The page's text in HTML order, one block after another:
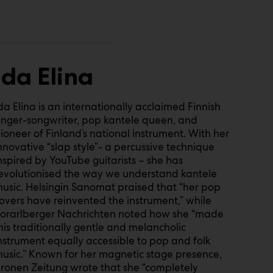
Elina
Elina is an internationally acclaimed Finnish
songwriter, pop kantele queen, and
of Finland’s national instrument. With her
“slap style”- a percussive technique
by YouTube guitarists – she has
the way we understand kantele
Helsingin Sanomat praised that “her pop
have reinvented the instrument,” while
Nachrichten noted how she “made
traditionally gentle and melancholic
equally accessible to pop and folk
Known for her magnetic stage presence,
Zeitung wrote that she “completely